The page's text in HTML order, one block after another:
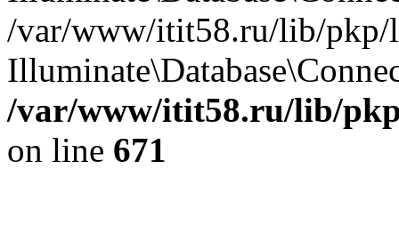
/var/www/itit58.ru/lib/pkp/
/var/www/itit58.ru/lib/
on line 671